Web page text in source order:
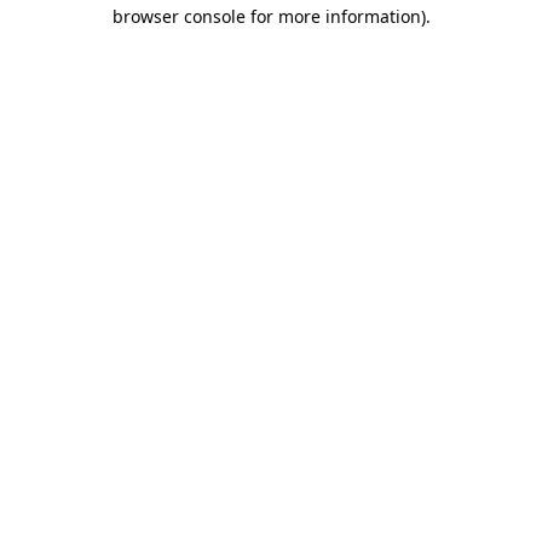
browser console for more information).